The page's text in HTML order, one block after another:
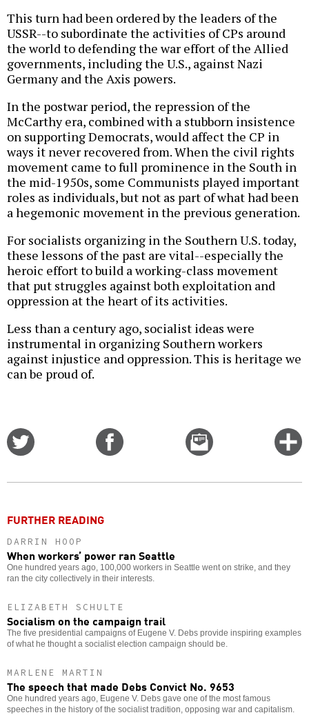
This turn had been ordered by the leaders of the
USSR--to subordinate the activities of CPs around
the world to defending the war effort of the Allied
governments, including the U.S., against Nazi
Germany and the Axis powers.
In the postwar period, the repression of the
McCarthy era, combined with a stubborn insistence
on supporting Democrats, would affect the CP in
ways it never recovered from. When the civil rights
movement came to full prominence in the South in
the mid-1950s, some Communists played important
roles as individuals, but not as part of what had been
a hegemonic movement in the previous generation.
For socialists organizing in the Southern U.S. today,
these lessons of the past are vital--especially the
heroic effort to build a working-class movement
that put struggles against both exploitation and
oppression at the heart of its activities.
Less than a century ago, socialist ideas were
instrumental in organizing Southern workers
against injustice and oppression. This is heritage we
can be proud of.
Email
this
FURTHER READING
DARRIN HOOP
When workers’ power ran Seattle
One hundred years ago, 100,000 workers in Seattle went on strike, and they
ran the city collectively in their interests.
ELIZABETH SCHULTE
Socialism on the campaign trail
The five presidential campaigns of Eugene V. Debs provide inspiring examples
of what he thought a socialist election campaign should be.
MARLENE MARTIN
The speech that made Debs Convict No. 9653
One hundred years ago, Eugene V. Debs gave one of the most famous
speeches in the history of the socialist tradition, opposing war and capitalism.